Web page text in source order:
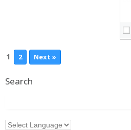
1 2 Next »
Search